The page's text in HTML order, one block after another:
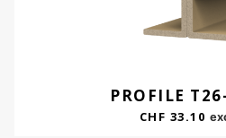
PROFILE
CHF 33.10